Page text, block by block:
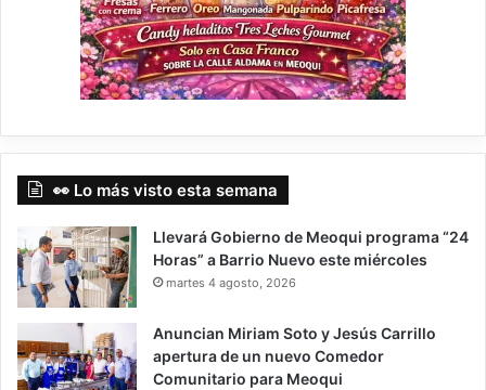
👀 Lo más visto esta semana
Llevará Gobierno de Meoqui programa “24
Horas” a Barrio Nuevo este miércoles
martes 4 agosto, 2026
Anuncian Miriam Soto y Jesús Carrillo
apertura de un nuevo Comedor
Comunitario para Meoqui